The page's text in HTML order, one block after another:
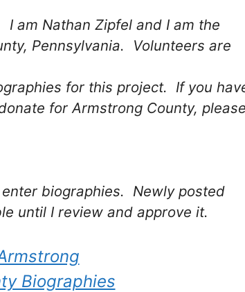
am Nathan Zipfel and I am the
Pennsylvania. Volunteers are
for this project. If you
for Armstrong County, please
biographies. Newly posted
until I review and approve it.
Biographies